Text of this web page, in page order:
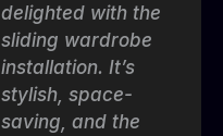
delighted with the
sliding wardrobe
installation. It’s
stylish, space-
saving, and the